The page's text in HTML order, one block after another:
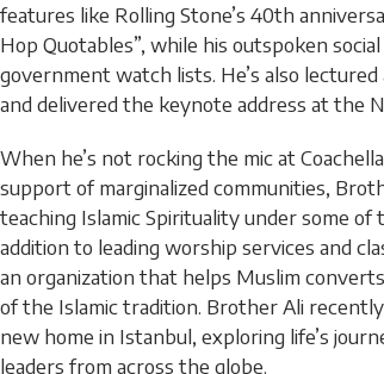
features like Rolling Stone’s 40th
Hop Quotables”, while his outspoken
government watch lists. He’s also
and delivered the keynote address at the
When he’s not rocking the mic at
support of marginalized communities,
teaching Islamic Spirituality under some of
addition to leading worship services and
an organization that helps Muslim
of the Islamic tradition. Brother Ali
new home in Istanbul, exploring life’s
leaders from across the globe.